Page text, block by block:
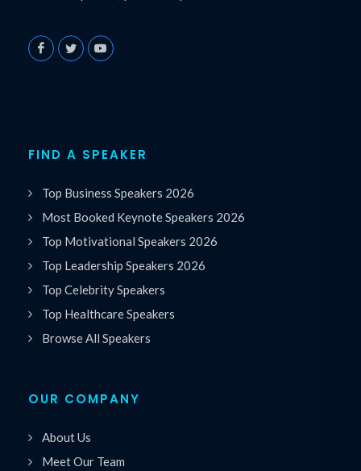
FIND A SPEAKER
Top Business Speakers 2026
Most Booked Keynote Speakers 2026
Top Motivational Speakers 2026
Top Leadership Speakers 2026
Top Celebrity Speakers
Top Healthcare Speakers
Browse All Speakers
OUR COMPANY
About Us
Meet Our Team